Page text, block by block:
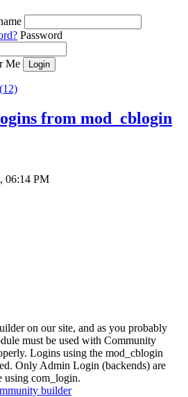
Password
Me
from mod_cblogin
06:14 PM
on our site, and as you probably
must be used with Community
Logins using the mod_cblogin
Only Admin Login (backends) are
using com_login.
builder